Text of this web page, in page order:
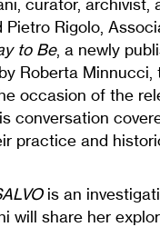
curator, archivist,
Rigolo,
to Be, a newly
Roberta
occasion of the
conversation
practice and
is an
share her